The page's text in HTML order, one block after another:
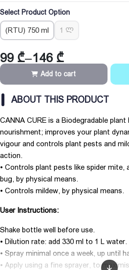
Select Product Option
(RTU) 750 ml 1 ლ
99 ₾–146 ₾
Price
range:
99 ₾
through
146 ₾
Add to cart
ABOUT THIS PRODUCT
CANNA CURE is a Biodegradable
nourishment; improves your plant
vigour and controls plant pests and
action.
• Controls plant pests like spider mite,
bug, by physical means.
• Controls mildew, by physical means.
User Instructions:
Shake bottle well before use.
• Dilution rate: add 330 ml to 1 L water.
• Spray minimal once a week, up until
• Apply using a fine sprayer, to